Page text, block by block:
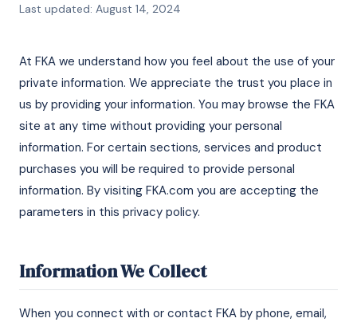
Last updated: August 14, 2024
At FKA we understand how you feel about the use of your
private information. We appreciate the trust you place in
us by providing your information. You may browse the FKA
site at any time without providing your personal
information. For certain sections, services and product
purchases you will be required to provide personal
information. By visiting FKA.com you are accepting the
parameters in this privacy policy.
Information We Collect
When you connect with or contact FKA by phone, email,